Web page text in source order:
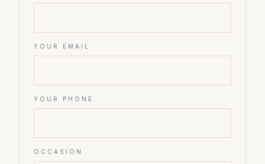
YOUR EMAIL
YOUR PHONE
OCCASION